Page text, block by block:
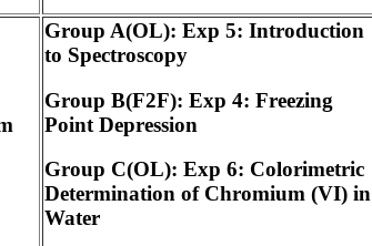
Group A(OL): Exp 5: Introduction
to Spectroscopy
Group B(F2F): Exp 4: Freezing
Point Depression
Group C(OL): Exp 6: Colorimetric
Determination of Chromium (VI) in
Water